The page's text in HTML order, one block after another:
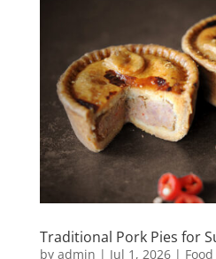
Traditional Pork Pies for
by admin | Jul 1, 2026|